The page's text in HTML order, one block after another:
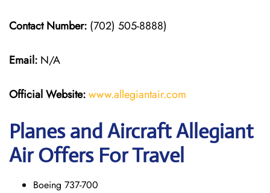
Contact Number: (702) 505-8888)
Email: N/A
Official Website:www.allegiantair.com
Planes and Aircraft Allegiant
Air Offers For Travel
Boeing 737-700